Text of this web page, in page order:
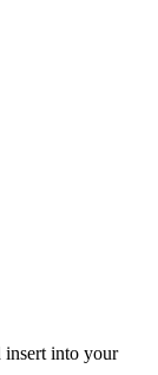
insert into your